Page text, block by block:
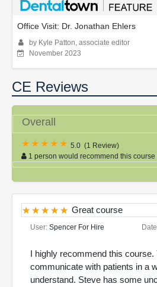
Office Visit: Dr. Jonathan Ehlers
by Kyle Patton, associate editor
November 2023
CE Reviews
Overall
5.0 (1 Review)
1 person would recommend this course
Great course
User: Spencer For Hire
I highly recommend this course.
communicate with patients in a
understand. Steve has some